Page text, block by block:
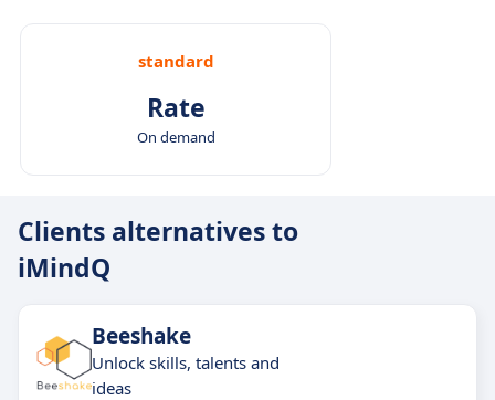
standard
Rate
On demand
Clients alternatives to
iMindQ
Beeshake
Unlock skills, talents and
ideas